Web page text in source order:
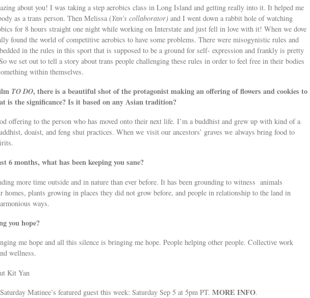
about you! I was taking a step aerobics class in Long Island and getting really into it. It helped me
as a trans person. Then Melissa (Yan’s collaborator) and I went down a rabbit hole of watching
for 8 hours straight one night while working on Interstate and just fell in love with it! When we dove
found the world of competitive aerobics to have some problems. There were misogynistic rules and
in the rules in this sport that is supposed to be a ground for self- expression and frankly is pretty
we set out to tell a story about trans people challenging these rules in order to feel free in their bodies
within themselves.
TO DO, there is a beautiful shot of the protagonist making an offering of flowers and cookies to
is the significance? Is it based on any Asian tradition?
offering to the person who has moved onto their next life. I’m a buddhist and grew up with kind of a
doaist, and feng shui practices. When we visit our ancestors’ graves we always bring food to
6 months, what has been keeping you sane?
more time outside and in nature than ever before. It has been grounding to witness animals
homes, plants growing in places they did not grow before, and people in relationship to the land in
ways.
you hope?
me hope and all this silence is bringing me hope. People helping other people. Collective work
wellness.
Kit Yan
Matinee’s featured guest this week: Saturday Sep 5 at 5pm PT. MORE INFO.